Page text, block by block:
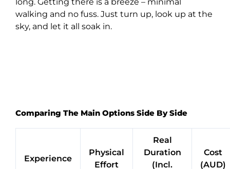
walking and no fuss. Just turn up, look up at the
sky, and let it all soak in.
Comparing The Main Options Side By Side
Experience
Physical
Effort
Real
Duration
(Incl.
Cost
(AUD)